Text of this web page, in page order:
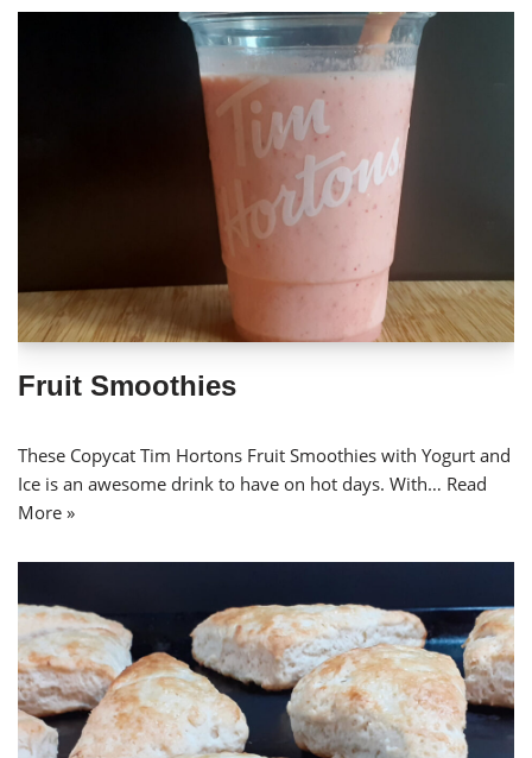
Fruit Smoothies
These Copycat Tim Hortons Fruit Smoothies with Yogurt and
Ice is an awesome drink to have on hot days. With… Read
More »